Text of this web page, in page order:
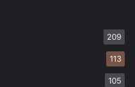
209
113
105